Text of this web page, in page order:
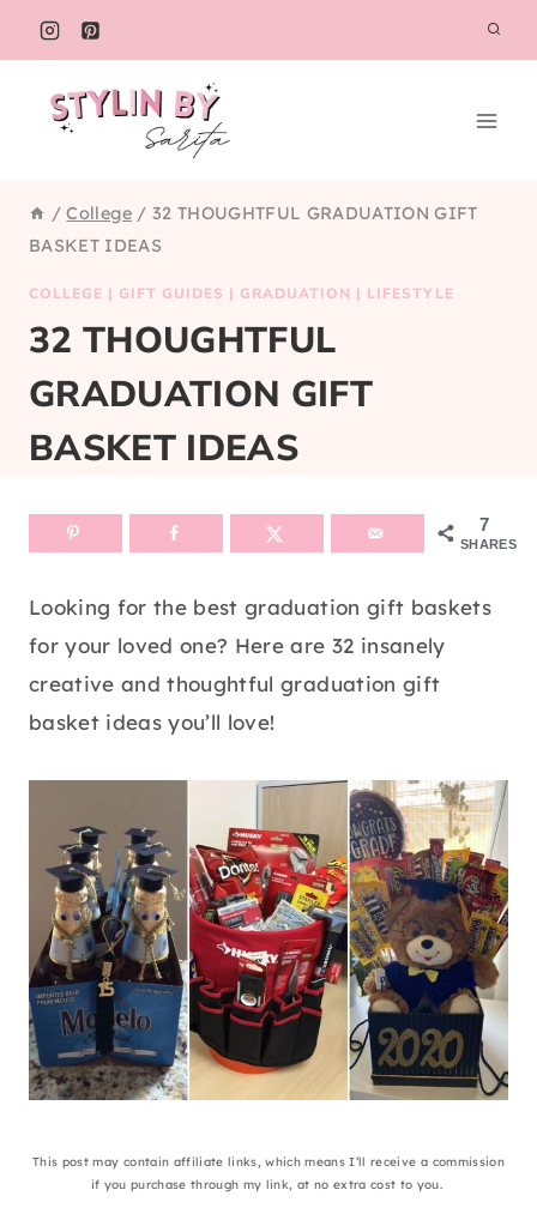
Skip
to
content
/ College / 32 THOUGHTFUL GRADUATION GIFT
BASKET IDEAS
COLLEGE | GIFT GUIDES | GRADUATION | LIFESTYLE
32 THOUGHTFUL
GRADUATION GIFT
BASKET IDEAS
7
SHARES
Looking for the best graduation gift baskets
for your loved one? Here are 32 insanely
creative and thoughtful graduation gift
basket ideas you’ll love!
This post may contain affiliate links, which means I’ll receive a commission
if you purchase through my link, at no extra cost to you.